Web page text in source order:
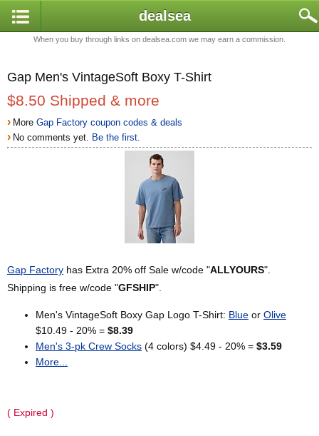
dealsea
When you buy through links on dealsea.com we may earn a commission.
Gap Men's VintageSoft Boxy T-Shirt
$8.50 Shipped & more
› MoreGap Factory coupon codes & deals
› No comments yet. Be the first.
Gap Factory has Extra 20% off Sale w/code "ALLYOURS".
Shipping is free w/code "GFSHIP".
Men's VintageSoft Boxy Gap Logo T-Shirt: Blue or Olive
$10.49 - 20% = $8.39
Men's 3-pk Crew Socks (4 colors) $4.49 - 20% = $3.59
More...
( Expired )